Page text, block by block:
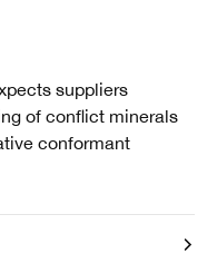
suppliers
of conflict minerals
conformant